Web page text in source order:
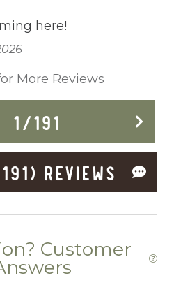
here!
More Reviews
1/191
REVIEWS
Customer